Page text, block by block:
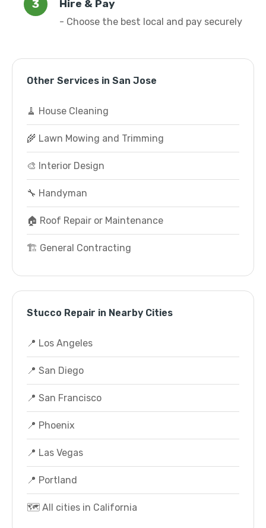
Hire & Pay
- Choose the best local and pay securely
Other Services in San Jose
🧹 House Cleaning
🌾 Lawn Mowing and Trimming
🎨 Interior Design
🔧 Handyman
🏠 Roof Repair or Maintenance
🏗️ General Contracting
Stucco Repair in Nearby Cities
📍 Los Angeles
📍 San Diego
📍 San Francisco
📍 Phoenix
📍 Las Vegas
📍 Portland
🗺️ All cities in California